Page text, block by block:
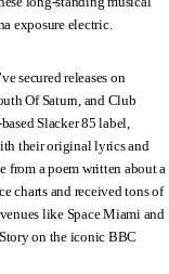
exposure electric.
secured releases on
Of Saturn, and Club
Slacker 85 label,
their original lyrics and
from a poem written about a
charts and received tons of
like Space Miami and
on the iconic BBC